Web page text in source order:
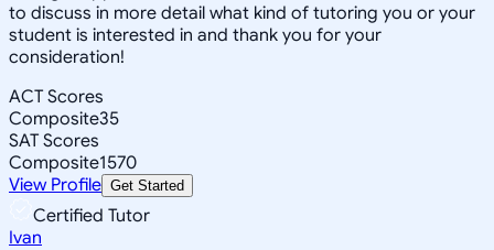
to discuss in more detail what kind of tutoring you or your
student is interested in and thank you for your
consideration!
ACT Scores
Composite35
SAT Scores
Composite1570
View Profile Get Started
Certified Tutor
Ivan